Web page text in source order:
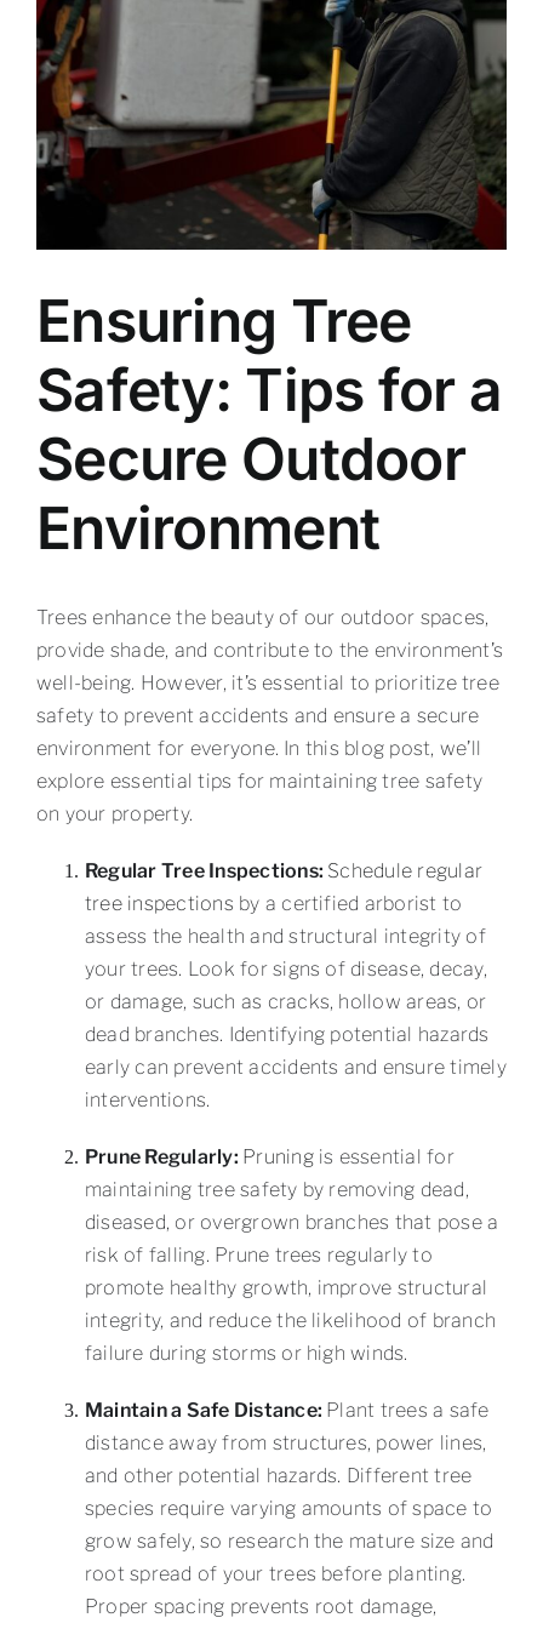
Ensuring Tree
Safety: Tips for a
Secure Outdoor
Environment
Trees enhance the beauty of our outdoor spaces,
provide shade, and contribute to the environment’s
well-being. However, it’s essential to prioritize tree
safety to prevent accidents and ensure a secure
environment for everyone. In this blog post, we’ll
explore essential tips for maintaining tree safety
on your property.
Regular Tree Inspections: Schedule regular
tree inspections by a certified arborist to
assess the health and structural integrity of
your trees. Look for signs of disease, decay,
or damage, such as cracks, hollow areas, or
dead branches. Identifying potential hazards
early can prevent accidents and ensure timely
interventions.
Prune Regularly: Pruningis essential for
maintaining tree safety by removing dead,
diseased, or overgrown branches that pose a
risk of falling. Prune trees regularly to
promote healthy growth, improve structural
integrity, and reduce the likelihood of branch
failure during storms or high winds.
Maintain a Safe Distance: Plant trees a safe
distance away from structures, power lines,
and other potential hazards. Different tree
species require varying amounts of space to
grow safely, so research the mature size and
root spread of your trees before planting.
Proper spacing prevents root damage,